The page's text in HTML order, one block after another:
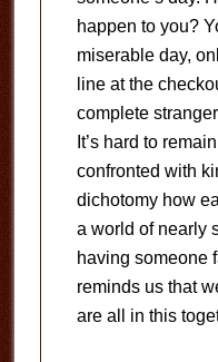
happen to you?
miserable day,
line at the
complete
It’s hard to
confronted with
dichotomy how
a world of nearly
having someone
reminds us that
are all in this